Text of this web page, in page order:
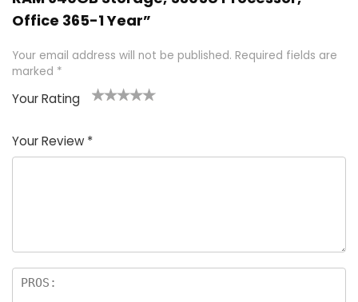
Office 365-1 Year”
Your email address will not be published. Required fields are
marked *
Your Rating
of
5
5
star
stars
stars
stars
Your Review *